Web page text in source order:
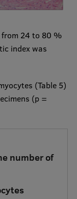
24 to 80 %
index was
(Table 5)
(p =
number of